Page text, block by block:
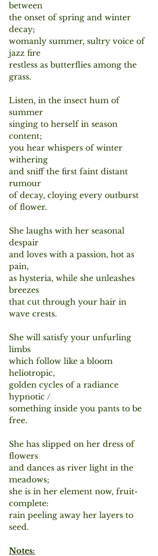
between
the onset of spring and winter
decay;
womanly summer, sultry voice of
jazz fire
restless as butterflies among the
grass.
Listen, in the insect hum of
summer
singing to herself in season
content;
you hear whispers of winter
withering
and sniff the first faint distant
rumour
of decay, cloying every outburst
of flower.
She laughs with her seasonal
despair
and loves with a passion, hot as
pain,
as hysteria, while she unleashes
breezes
that cut through your hair in
wave crests.
She will satisfy your unfurling
limbs
which follow like a bloom
heliotropic,
golden cycles of a radiance
hypnotic /
something inside you pants to be
free.
She has slipped on her dress of
flowers
and dances as river light in the
meadows;
she is in her element now, fruit-
complete:
rain peeling away her layers to
seed.
Notes: